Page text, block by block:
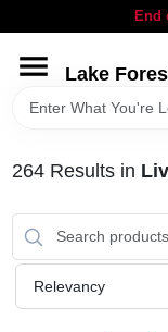
to
End
Lake
HOME
BRANDS
LOCAL AD
264Results in
Relevancy